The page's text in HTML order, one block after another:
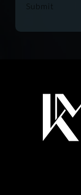
Submit